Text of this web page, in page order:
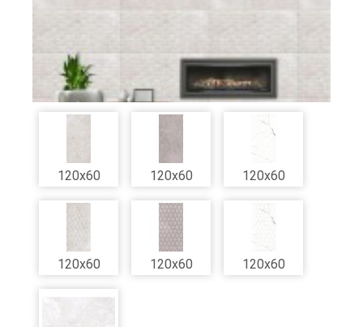
120x60 120x60 120x60
120x60 120x60 120x60